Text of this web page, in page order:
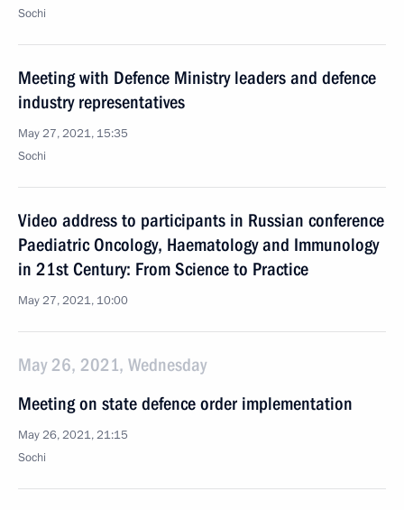
Sochi
Meeting with Defence Ministry leaders and defence
industry representatives
May 27, 2021, 15:35
Sochi
Video address to participants in Russian conference
Paediatric Oncology, Haematology and Immunology
in 21st Century: From Science to Practice
May 27, 2021, 10:00
May 26, 2021, Wednesday
Meeting on state defence order implementation
May 26, 2021, 21:15
Sochi